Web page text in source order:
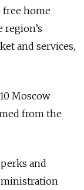
free home
region’s
and services,
Moscow
from the
and